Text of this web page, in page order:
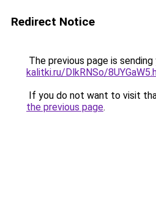
Redirect Notice
The previous page is
kalitki.ru/DlkRNSo/
If you do not want to visit
the previous page.